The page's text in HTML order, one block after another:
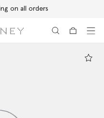
on all orders